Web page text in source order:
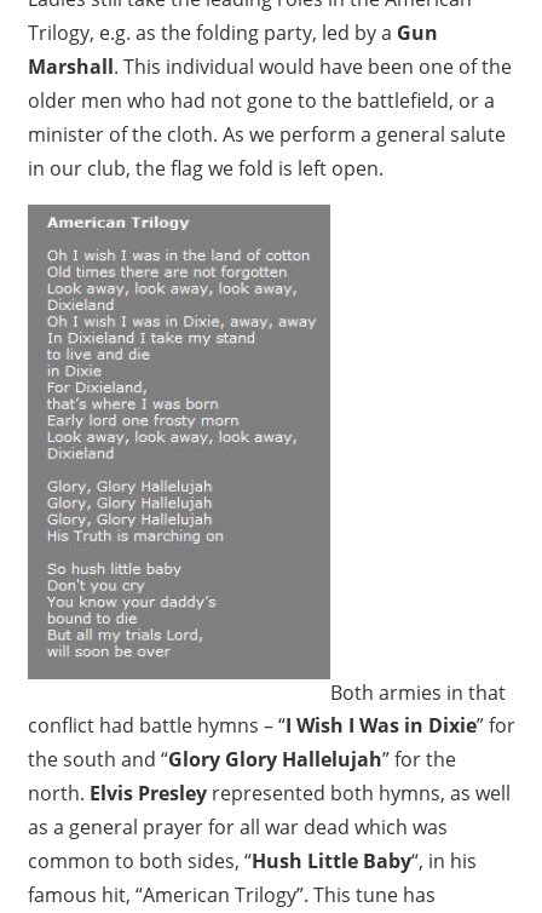
Trilogy, e.g. as the folding party, led by a Gun
Marshall. This individual would have been one of the
older men who had not gone to the battlefield, or a
minister of the cloth. As we perform a general salute
in our club, the flag we fold is left open.
Both armies in that
conflict had battle hymns – “I Wish I Was in Dixie” for
the south and “Glory Glory Hallelujah” for the
north. Elvis Presleyrepresented both hymns, as well
as a general prayer for all war dead which was
common to both sides, “Hush Little Baby“, in his
famous hit, “American Trilogy”. This tune has